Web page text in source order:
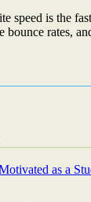
speed is the
bounce rates,